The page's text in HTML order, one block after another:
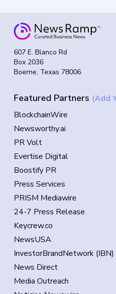
607 E. Blanco Rd
Box 2036
Boerne, Texas 78006
Featured Partners (Add
BlockchainWire
Newsworthy.ai
PR Volt
Evertise Digital
Boostify PR
Press Services
PRISM Mediawire
24-7 Press Release
Keycrew.co
NewsUSA
InvestorBrandNetwork (IBN)
News Direct
Media Outreach